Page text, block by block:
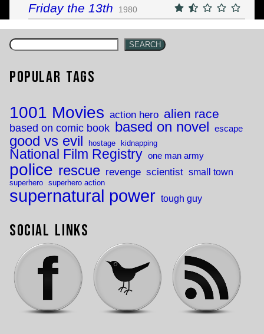
Friday the 13th 1980
SEARCH
Popular Tags
1001 Movies action hero alien race
based on comic book based on novel escape
good vs evil hostage kidnapping
National Film Registry one man army
police rescue revenge scientist small town
superhero superhero action
supernatural power tough guy
Social Links